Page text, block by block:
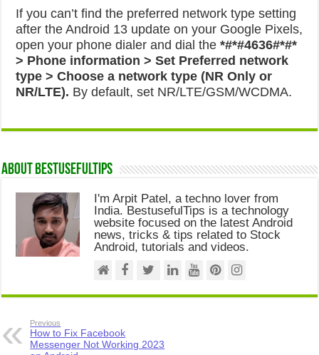
If you can’t find the preferred network type setting
after the Android 13 update on your Google Pixels,
open your phone dialer and dial the*#*#4636#*#*
> Phone information > Set Preferred network
type > Choose a network type (NR Only or
NR/LTE). By default, set NR/LTE/GSM/WCDMA.
About Bestusefultips
I'm Arpit Patel, a techno lover from
India. BestusefulTips is a technology
website focused on the latest Android
news, tricks & tips related to Stock
Android, tutorials and videos.
Previous
How to Fix Facebook
Messenger Not Working 2023